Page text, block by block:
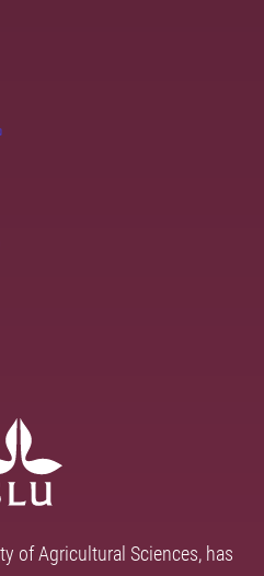
of Agricultural Sciences, has